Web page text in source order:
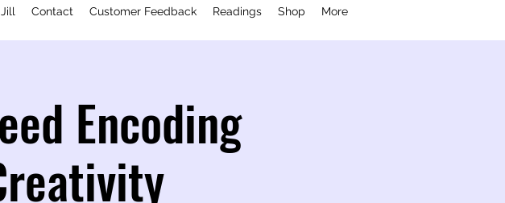
Contact Customer Feedback Readings Shop More
Encoding